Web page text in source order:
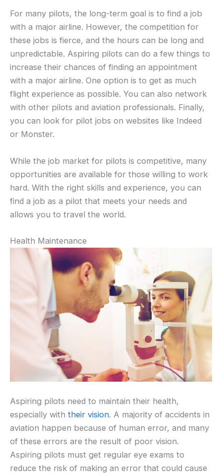
For many pilots, the long-term goal is to find a job
with a major airline. However, the competition for
these jobs is fierce, and the hours can be long and
unpredictable. Aspiring pilots can do a few things to
increase their chances of finding an appointment
with a major airline. One option is to get as much
flight experience as possible. You can also network
with other pilots and aviation professionals. Finally,
you can look for pilot jobs on websites like Indeed
or Monster.
While the job market for pilots is competitive, many
opportunities are available for those willing to work
hard. With the right skills and experience, you can
find a job as a pilot that meets your needs and
allows you to travel the world.
Health Maintenance
Aspiring pilots need to maintain their health,
especially with their vision. A majority of accidents in
aviation happen because of human error, and many
of these errors are the result of poor vision.
Aspiring pilots must get regular eye exams to
reduce the risk of making an error that could cause